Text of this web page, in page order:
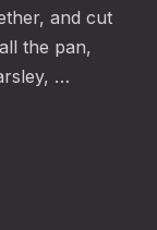
and cut
the pan,
…